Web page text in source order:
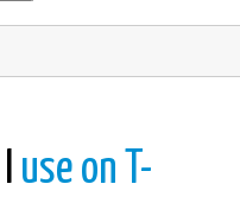
use on T-